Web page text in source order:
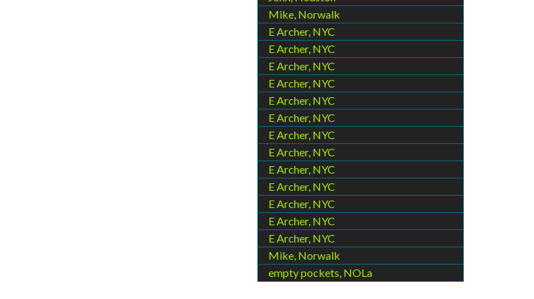
Mike, Norwalk
E Archer, NYC
E Archer, NYC
E Archer, NYC
E Archer, NYC
E Archer, NYC
E Archer, NYC
E Archer, NYC
E Archer, NYC
E Archer, NYC
E Archer, NYC
E Archer, NYC
E Archer, NYC
E Archer, NYC
Mike, Norwalk
empty pockets, NOLa